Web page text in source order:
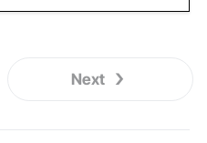
Next